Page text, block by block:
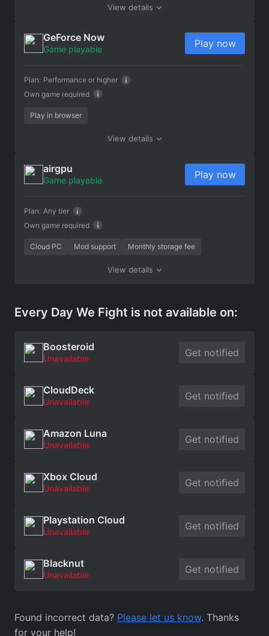
View details
GeForce Now
Game playable
Own game required
Plan: Performance or higher
Play now
Play in browser
View details
airgpu
Game playable
Own game required
Plan: Any tier
Play now
Cloud PC Mod support Monthly storage fee
View details
Every Day We Fight is not available on:
Boosteroid
Unavailable Get notified
CloudDeck
Unavailable Get notified
Amazon Luna
Unavailable Get notified
Xbox Cloud
Unavailable Get notified
Playstation Cloud
Unavailable Get notified
Blacknut
Unavailable Get notified
Found incorrect data? Please let us know. Thanks
for your help!